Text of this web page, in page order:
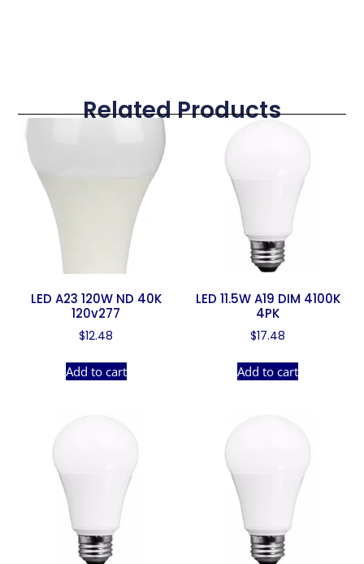
Related Products
LED A23 120W ND 40K
120v277
$12.48
Add to cart
LED 11.5W A19 DIM 4100K
4PK
$17.48
Add to cart